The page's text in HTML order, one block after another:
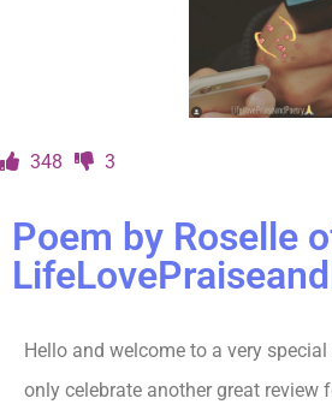
348 3
Poem by Roselle
Hello and welcome to a very
only celebrate another great review